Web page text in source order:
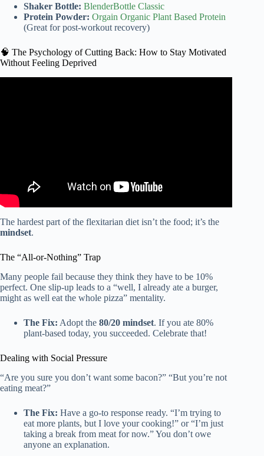
Shaker Bottle: BlenderBottle Classic
Protein Powder: Orgain Organic Plant Based Protein
(Great for post-workout recovery)
🧠 The Psychology of Cutting Back: How to Stay Motivated
Without Feeling Deprived
The hardest part of the flexitarian diet isn’t the food; it’s the
mindset.
The “All-or-Nothing” Trap
Many people fail because they think they have to be 10%
perfect. One slip-up leads to a “well, I already ate a burger,
might as well eat the whole pizza” mentality.
The Fix: Adopt the 80/20 mindset. If you ate 80%
plant-based today, you succeeded. Celebrate that!
Dealing with Social Pressure
“Are you sure you don’t want some bacon?” “But you’re not
eating meat?”
The Fix: Have a go-to response ready. “I’m trying to
eat more plants, but I love your cooking!” or “I’m just
taking a break from meat for now.” You don’t owe
anyone an explanation.